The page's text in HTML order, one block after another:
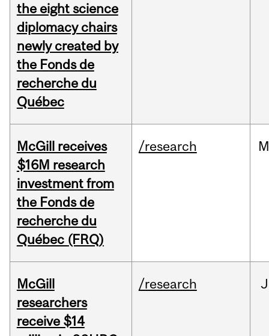
the eight science
diplomacy chairs
newly created by
the Fonds de
recherche du
Québec
McGill receives
$16M research
investment from
the Fonds de
recherche du
Québec (FRQ)
/research
McGill
researchers
receive $14
/research